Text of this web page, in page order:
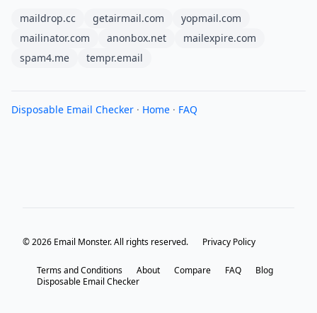
maildrop.cc getairmail.com
yopmail.com
mailinator.com
anonbox.net
mailexpire.com
spam4.me
tempr.email
Disposable Email Checker · Home · FAQ
© 2026 Email Monster. All rights reserved. Privacy Policy
Terms and Conditions About Compare FAQ
Blog
Disposable Email Checker